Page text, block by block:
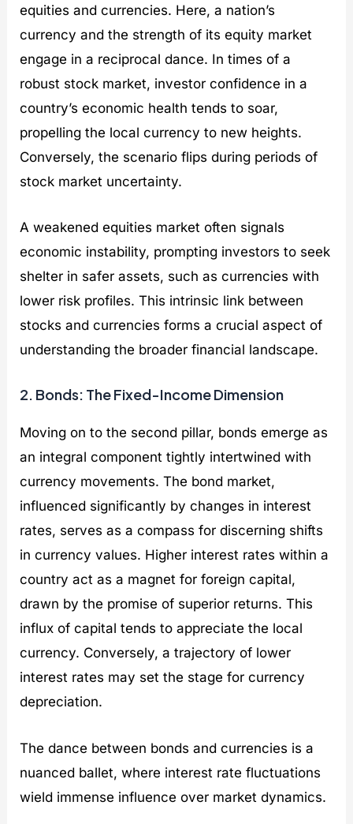
equities and currencies. Here, a nation’s
currency and the strength of its equity market
engage in a reciprocal dance. In times of a
robust stock market, investor confidence in a
country’s economic health tends to soar,
propelling the local currency to new heights.
Conversely, the scenario flips during periods of
stock market uncertainty.
A weakened equities market often signals
economic instability, prompting investors to seek
shelter in safer assets, such as currencies with
lower risk profiles. This intrinsic link between
stocks and currencies forms a crucial aspect of
understanding the broader financial landscape.
2. Bonds: The Fixed-Income Dimension
Moving on to the second pillar, bonds emerge as
an integral component tightly intertwined with
currency movements. The bond market,
influenced significantly by changes in interest
rates, serves as a compass for discerning shifts
in currency values. Higher interest rates within a
country act as a magnet for foreign capital,
drawn by the promise of superior returns. This
influx of capital tends to appreciate the local
currency. Conversely, a trajectory of lower
interest rates may set the stage for currency
depreciation.
The dance between bonds and currencies is a
nuanced ballet, where interest rate fluctuations
wield immense influence over market dynamics.